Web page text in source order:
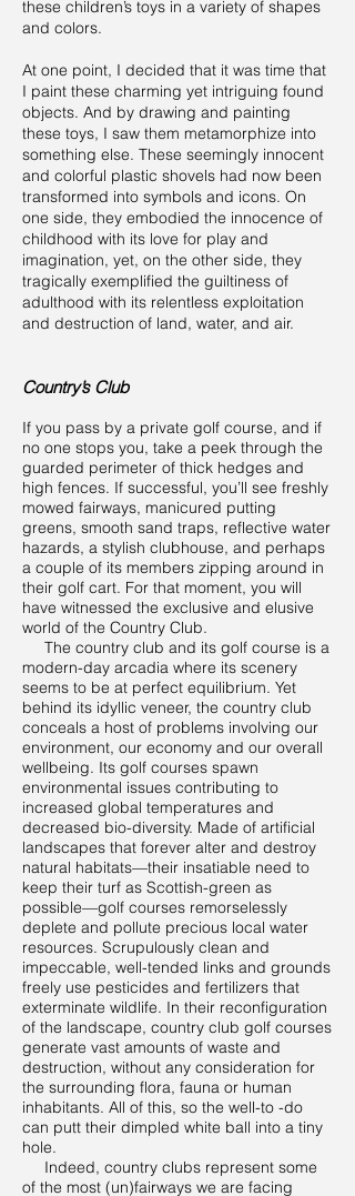
these children’s toys in a variety of shapes
and colors.
At one point, I decided that it was time that
I paint these charming yet intriguing found
objects. And by drawing and painting
these toys, I saw them metamorphize into
something else. These seemingly innocent
and colorful plastic shovels had now been
transformed into symbols and icons. On
one side, they embodied the innocence of
childhood with its love for play and
imagination, yet, on the other side, they
tragically exemplified the guiltiness of
adulthood with its relentless exploitation
and destruction of land, water, and air.
Country’s Club
If you pass by a private golf course, and if
no one stops you, take a peek through the
guarded perimeter of thick hedges and
high fences. If successful, you’ll see freshly
mowed fairways, manicured putting
greens, smooth sand traps, reflective water
hazards, a stylish clubhouse, and perhaps
a couple of its members zipping around in
their golf cart. For that moment, you will
have witnessed the exclusive and elusive
world of the Country Club.
The country club and its golf course is a
modern-day arcadia where its scenery
seems to be at perfect equilibrium. Yet
behind its idyllic veneer, the country club
conceals a host of problems involving our
environment, our economy and our overall
wellbeing. Its golf courses spawn
environmental issues contributing to
increased global temperatures and
decreased bio-diversity. Made of artificial
landscapes that forever alter and destroy
natural habitats—their insatiable need to
keep their turf as Scottish-green as
possible—golf courses remorselessly
deplete and pollute precious local water
resources. Scrupulously clean and
impeccable, well-tended links and grounds
freely use pesticides and fertilizers that
exterminate wildlife. In their reconfiguration
of the landscape, country club golf courses
generate vast amounts of waste and
destruction, without any consideration for
the surrounding flora, fauna or human
inhabitants. All of this, so the well-to -do
can putt their dimpled white ball into a tiny
hole.
Indeed, country clubs represent some
of the most (un)fairways we are facing